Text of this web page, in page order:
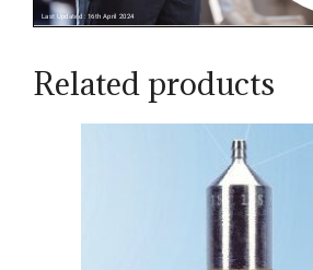
Related products